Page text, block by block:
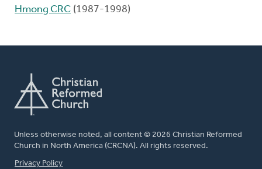
Hmong CRC (1987-1998)
Unless otherwise noted, all content © 2026 Christian Reformed
Church in North America (CRCNA). All rights reserved.
FOOTER
Privacy Policy